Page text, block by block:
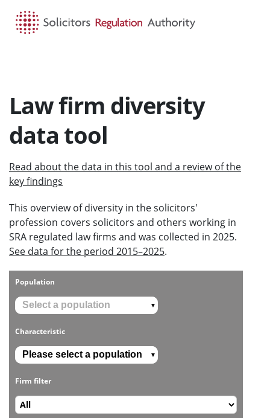
Law firm diversity
data tool
Read about the data in this tool and a review of the
key findings
This overview of diversity in the solicitors'
profession covers solicitors and others working in
SRA regulated law firms and was collected in 2025.
See data for the period 2015–2025.
Population
▼
Characteristic
▼
Firm filter